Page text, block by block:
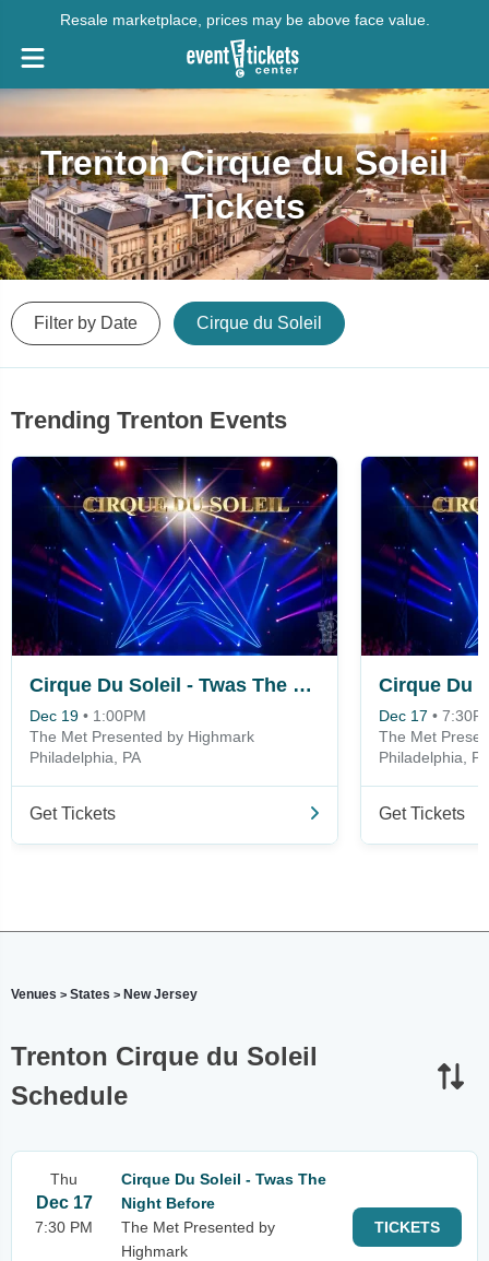
Resale marketplace, prices may be above face value.
Trenton Cirque du Soleil
Tickets
Filter by Date Cirque du Soleil
Trending Trenton Events
Cirque Du Soleil - Twas The Night Before
Dec 19 • 1:00PM
The Met Presented by Highmark
Philadelphia, PA
Get Tickets
Dec 17 •
The Met
Philadelphia, PA
Get Tickets
Venues > States > New Jersey
Trenton Cirque du Soleil
Schedule
Thu
Dec 17
7:30 PM
Cirque Du Soleil - Twas The
Night Before
The Met Presented by
Highmark
TICKETS